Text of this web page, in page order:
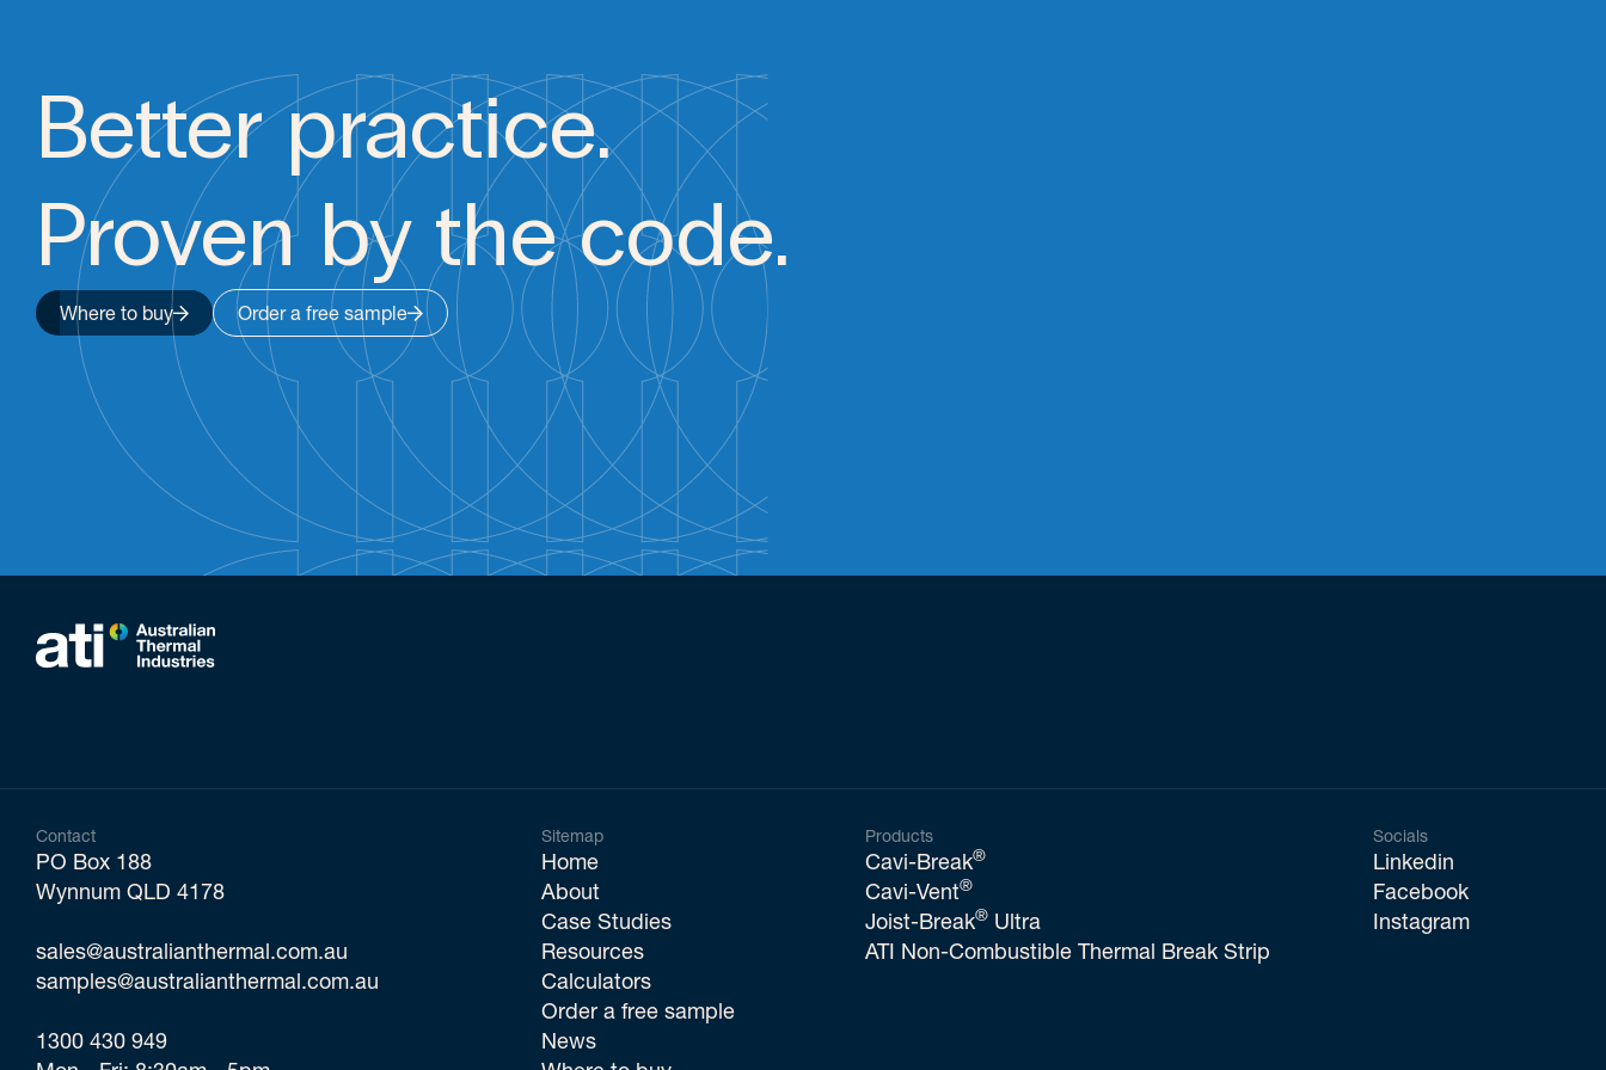
Better practice.
Proven by the code.
Where to buy Order a free sample
Contact
PO Box 188
Wynnum QLD 4178
sales@australianthermal.com.au
samples@australianthermal.com.au
1300 430 949
Sitemap
Home
About
Case Studies
Resources
Calculators
Order a free sample
News
Products
Cavi-Break®
Cavi-Vent®
Joist-Break®Ultra
ATI Non-Combustible Thermal Break Strip
Socials
Linkedin
Facebook
Instagram